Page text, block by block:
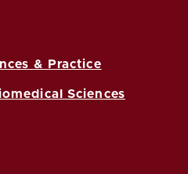
& Practice
Sciences